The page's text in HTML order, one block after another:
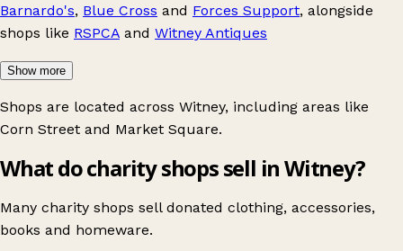
Barnardo's, Blue Cross and Forces Support, alongside
shops like RSPCA and Witney Antiques
Show more
Shops are located across Witney, including areas like
Corn Street and Market Square.
What do charity shops sell in Witney?
Many charity shops sell donated clothing, accessories,
books and homeware.